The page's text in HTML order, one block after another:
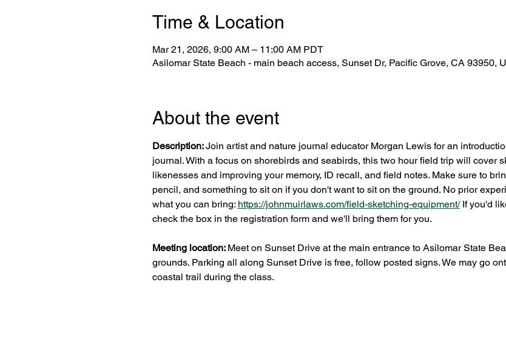
Time & Location
Mar 21, 2026, 9:00 AM – 11:00 AM PDT
Asilomar State Beach - main beach access, Sunset Dr, Pacific Grove, CA 93950,
About the event
Description: Join artist and nature journal educator Morgan Lewis for an
journal. With a focus on shorebirds and seabirds, this two hour field trip will cover
likenesses and improving your memory, ID recall, and field notes. Make sure to
pencil, and something to sit on if you don't want to sit on the ground. No prior
what you can bring: https://johnmuirlaws.com/field-sketching-equipment/ If you'd
check the box in the registration form and we'll bring them for you.
Meeting location: Meet on Sunset Drive at the main entrance to Asilomar State
grounds. Parking all along Sunset Drive is free, follow posted signs. We may go
coastal trail during the class.